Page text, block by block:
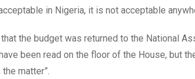
in Nigeria, it is not acceptable
the budget was returned to the National
been read on the floor of the House, but
matter”.